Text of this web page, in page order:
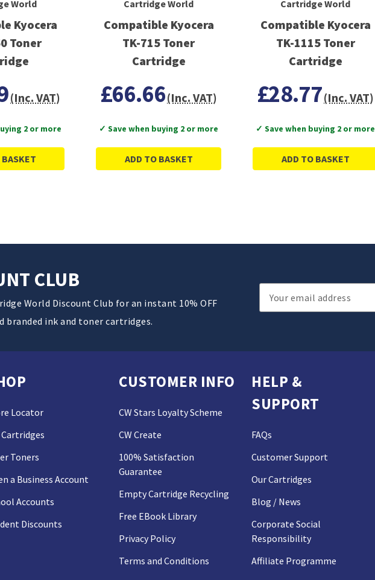
World
Kyocera
Toner
(Inc. VAT)
2 or more
Cartridge World
Compatible Kyocera
TK-715 Toner
Cartridge
£66.66(Inc. VAT)
✓ Save when buying 2 or more
ADD TO BASKET
Cartridge World
Compatible Kyocera
TK-1115 Toner
Cartridge
£28.77(Inc. VAT)
✓ Save when buying 2 or more
ADD TO BASKET
CLUB
World Discount Club for an instant 10% OFF
ink and toner cartridges.
Email
Address
Locator
Toners
a Business Account
Accounts
Discounts
CUSTOMER INFO
CW Stars Loyalty Scheme
CW Create
100% Satisfaction
Guarantee
Empty Cartridge Recycling
Free EBook Library
Privacy Policy
Terms and Conditions
HELP &
SUPPORT
FAQs
Customer Support
Our Cartridges
Blog / News
Corporate Social
Responsibility
Affiliate Programme